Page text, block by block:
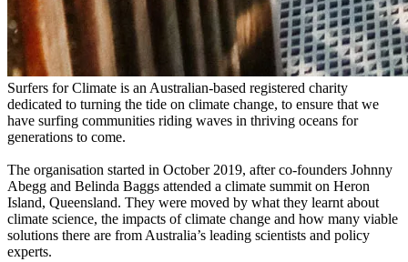
Surfers for Climate is an Australian-based registered charity
dedicated to turning the tide on climate change, to ensure that we
have surfing communities riding waves in thriving oceans for
generations to come.
The organisation started in October 2019, after co-founders Johnny
Abegg and Belinda Baggs attended a climate summit on Heron
Island, Queensland. They were moved by what they learnt about
climate science, the impacts of climate change and how many viable
solutions there are from Australia’s leading scientists and policy
experts.